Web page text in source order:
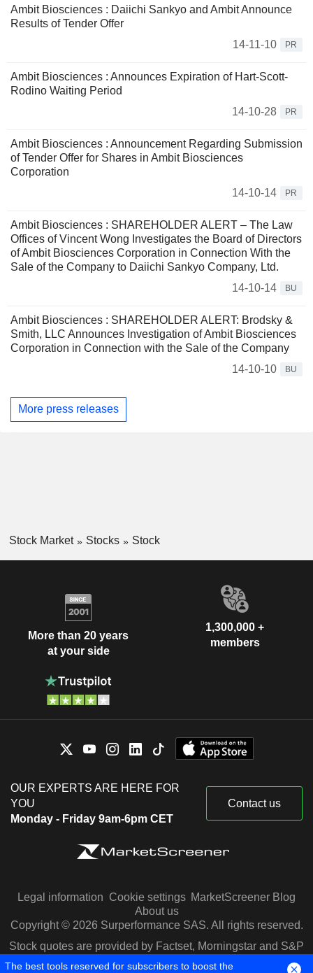
Ambit Biosciences : Daiichi Sankyo and Ambit Announce
Results of Tender Offer
14-11-10
PR
Ambit Biosciences : Announces Expiration of Hart-Scott-
Rodino Waiting Period
14-10-28
PR
Ambit Biosciences : Announcement Regarding Submission
of Tender Offer for Shares in Ambit Biosciences
Corporation
14-10-14
PR
Ambit Biosciences : SHAREHOLDER ALERT – The Law
Offices of Vincent Wong Investigates the Board of Directors
of Ambit Biosciences Corporation in Connection With the
Sale of the Company to Daiichi Sankyo Company, Ltd.
14-10-14
BU
Ambit Biosciences : SHAREHOLDER ALERT: Brodsky &
Smith, LLC Announces Investigation of Ambit Biosciences
Corporation in Connection with the Sale of the Company
14-10-10
BU
More press releases
Stock Market Stocks Stock
More than 20 years
at your side
1,300,000 +
members
OUR EXPERTS ARE HERE FOR
YOU
Monday - Friday 9am-6pm CET
Contact us
Legal information Cookie settings MarketScreener Blog
About us
Copyright © 2026 Surperformance SAS. All rights reserved.
Stock quotes are provided by Factset, Morningstar and S&P
Capital IQ
The best tools reserved for subscribers to boost the